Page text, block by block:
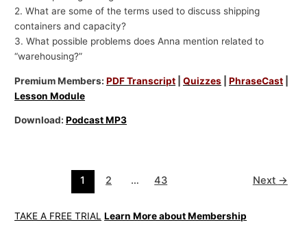
2. What are some of the terms used to discuss shipping
containers and capacity?
3. What possible problems does Anna mention related to
“warehousing?”
Premium Members:PDF Transcript |Quizzes |PhraseCast
Lesson Module
Download:Podcast MP3
1 2 … 43 Next →
TAKE A FREE TRIAL Learn More about Membership